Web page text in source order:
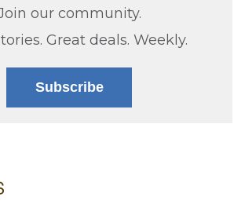
our community.
Great deals. Weekly.
Subscribe